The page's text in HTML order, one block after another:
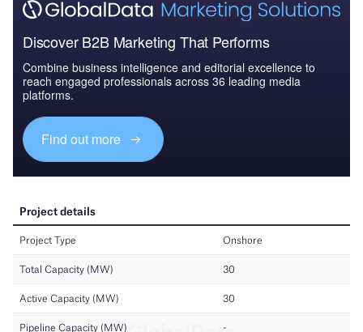
Discover B2B Marketing That Performs
Combine business intelligence and editorial excellence to
reach engaged professionals across 36 leading media
platforms.
Find out more